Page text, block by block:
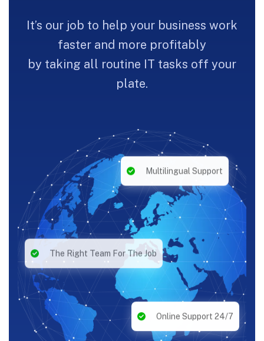
It’s our job to help your business work
faster and more profitably
by taking all routine IT tasks off your
plate.
The Right Team For The Job
Multilingual Support
Online Support 24/7